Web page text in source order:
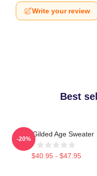
Write your review
Best
The Gilded Age Sweater
$40.95 - $47.95
-20%